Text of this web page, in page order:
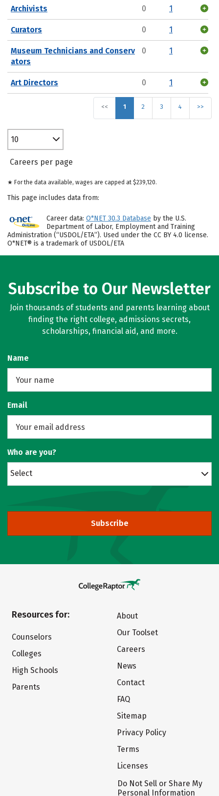
Archivists 0 1
Curators 0 1
Museum Technicians and Conserv
ators
0 1
Art Directors 0 1
<< 1 2 3 4 >>
10
Careers per page
★ For the data available, wages are capped at $239,120.
This page includes data from:
Career data: O*NET 30.3 Database by the U.S.
Department of Labor, Employment and Training
Administration (“USDOL/ETA”). Used under the CC BY 4.0 license.
O*NET® is a trademark of USDOL/ETA
Subscribe to Our Newsletter
Join thousands of students and parents learning about
finding the right college, admissions secrets,
scholarships, financial aid, and more.
Name
Email
Who are you?
Select
Subscribe
Resources for:
Counselors
Colleges
High Schools
Parents
About
Our Toolset
Careers
News
Contact
FAQ
Sitemap
Privacy Policy
Terms
Licenses
Do Not Sell or Share My
Personal Information